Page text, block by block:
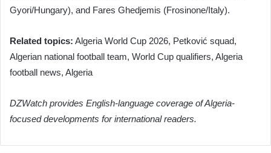
Gyori/Hungary), and Fares Ghedjemis (Frosinone/Italy).
Related topics: Algeria World Cup 2026, Petković squad,
Algerian national football team, World Cup qualifiers, Algeria
football news, Algeria
DZWatch provides English-language coverage of Algeria-
focused developments for international readers.